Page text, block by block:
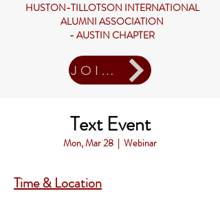
HUSTON-TILLOTSON INTERNATIONAL
ALUMNI ASSOCIATION
- AUSTIN CHAPTER
JOIN US
Text Event
Mon, Mar 28
  |
Webinar
Time & Location